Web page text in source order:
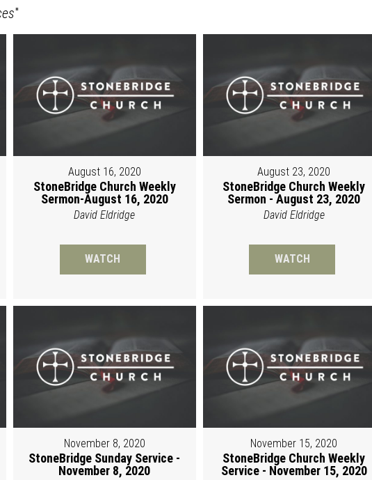
"
August 16, 2020
StoneBridge Church Weekly
Sermon-August 16, 2020
David Eldridge
WATCH
August 23, 2020
StoneBridge Church Weekly
Sermon - August 23, 2020
David Eldridge
WATCH
November 8, 2020
StoneBridge Sunday Service -
November 8, 2020
November 15, 2020
StoneBridge Church Weekly
Service - November 15, 2020